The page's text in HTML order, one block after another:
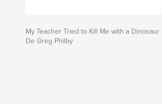
My Teacher Tried to Kill Me with a Dinosaur
De Greg Philby